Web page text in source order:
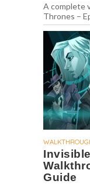
A complete
Thrones –
Guide